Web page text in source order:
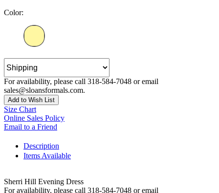
Color:
For availability, please call 318-584-7048 or email
sales@sloansformals.com.
Add to Wish List
Size Chart
Online Sales Policy
Email to a Friend
Description
Items Available
Sherri Hill Evening Dress
For availability, please call 318-584-7048 or email